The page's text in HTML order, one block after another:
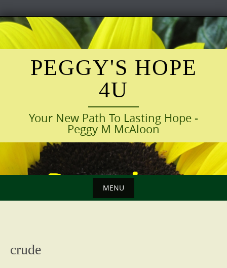
Skip
to
content
PEGGY'S HOPE
4U
Your New Path To Lasting Hope -
Peggy M McAloon
MENU
crude